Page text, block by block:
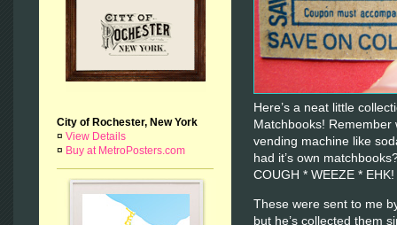
City of Rochester, New York
¤ View Details
¤ Buy at MetroPosters.com
Here’s a neat little
Matchbooks!
vending machine like
had it’s own
COUGH * WEEZE *
These were sent to me
but he’s collected them